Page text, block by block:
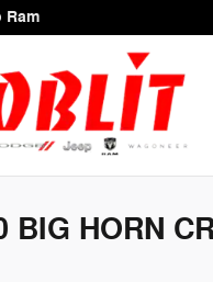
Ram
BIG HORN